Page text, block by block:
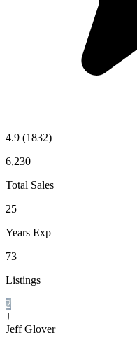
4.9 (1832)
6,230
Total Sales
25
Years Exp
73
Listings
2
J
Jeff Glover